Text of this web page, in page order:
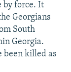
by force. It
Georgians
South
Georgia.
been killed as